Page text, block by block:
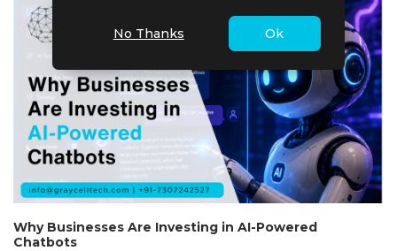
No Thanks Ok
Why Businesses Are Investing in AI-Powered
Chatbots